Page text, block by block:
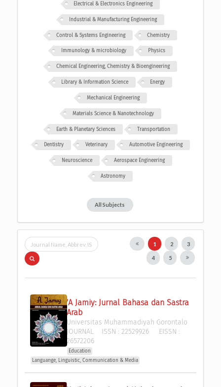
Electrical & Electronics Engineering
Industrial & Manufacturing Engineering
Control & Systems Engineering Chemistry
Immunology & microbiology Physics
Chemical Engineering, Chemistry & Bioengineering
Library & Information Science Energy
Mechanical Engineering
Materials Science & Nanotechnology
Earth & Planetary Sciences Transportation
Dentistry Veterinary Automotive Engineering
Neuroscience Aerospace Engineering
Astronomy
All Subjects
1 2 3
4 5
'A Jamiy: Jurnal Bahasa dan Sastra
Arab
Universitas Muhammadiyah Gorontalo
JOURNAL ISSN : 22529926EISSN :
26572206
Education
Languange, Linguistic, Communication & Media